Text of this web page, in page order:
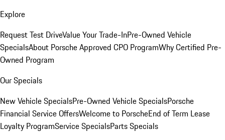
Explore
Request Test DriveValue Your Trade-InPre-Owned Vehicle
SpecialsAbout Porsche Approved CPO ProgramWhy Certified Pre-
Owned Program
Our Specials
New Vehicle SpecialsPre-Owned Vehicle SpecialsPorsche
Financial Service OffersWelcome to PorscheEnd of Term Lease
Loyalty ProgramService SpecialsParts Specials